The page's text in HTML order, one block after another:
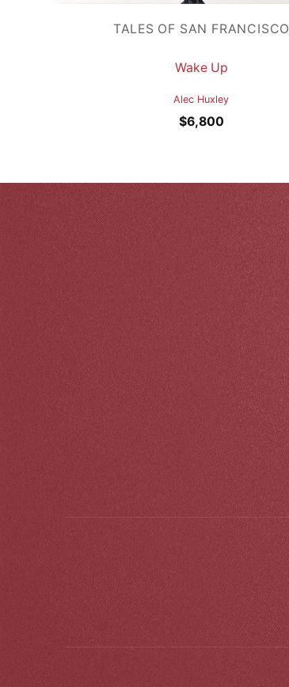
TALES OF SAN FRANCISCO
Wake Up
Alec Huxley
$6,800